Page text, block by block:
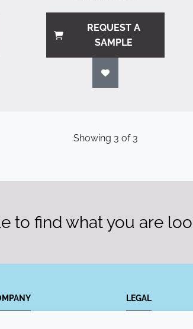
REQUEST A
SAMPLE
Showing 3 of 3
to find what you are
LEGAL